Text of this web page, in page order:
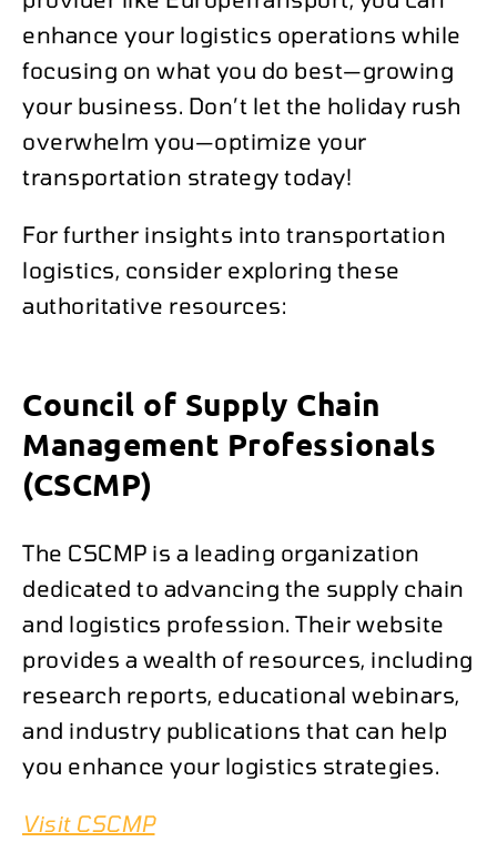
enhance your logistics operations while
focusing on what you do best—growing
your business. Don’t let the holiday rush
overwhelm you—optimize your
transportation strategy today!
For further insights into transportation
logistics, consider exploring these
authoritative resources:
Council of Supply Chain
Management Professionals
(CSCMP)
The CSCMP is a leading organization
dedicated to advancing the supply chain
and logistics profession. Their website
provides a wealth of resources, including
research reports, educational webinars,
and industry publications that can help
you enhance your logistics strategies.
Visit CSCMP